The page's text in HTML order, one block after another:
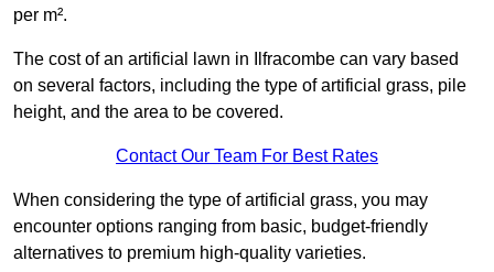
per m².
The cost of an artificial lawn in Ilfracombe can vary based
on several factors, including the type of artificial grass, pile
height, and the area to be covered.
Contact Our Team For Best Rates
When considering the type of artificial grass, you may
encounter options ranging from basic, budget-friendly
alternatives to premium high-quality varieties.